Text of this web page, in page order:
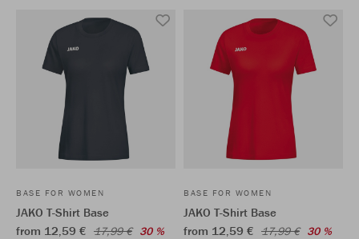
BASE FOR WOMEN
JAKO T-Shirt Base
from 12,59 € 17,99 € 30 %
BASE FOR WOMEN
JAKO T-Shirt Base
from 12,59 € 17,99 € 30 %